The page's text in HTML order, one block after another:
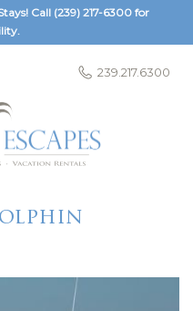
Call (239) 217-6300 for
239.217.6300